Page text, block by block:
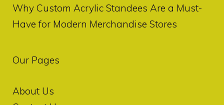
Why Custom Acrylic Standees Are a Must-
Have for Modern Merchandise Stores
Our Pages
About Us